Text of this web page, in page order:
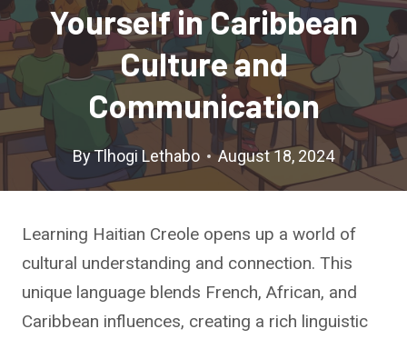
Yourself in Caribbean
Culture and
Communication
ByTlhogi Lethabo August 18, 2024
Learning Haitian Creole opens up a world of
cultural understanding and connection. This
unique language blends French, African, and
Caribbean influences, creating a rich linguistic